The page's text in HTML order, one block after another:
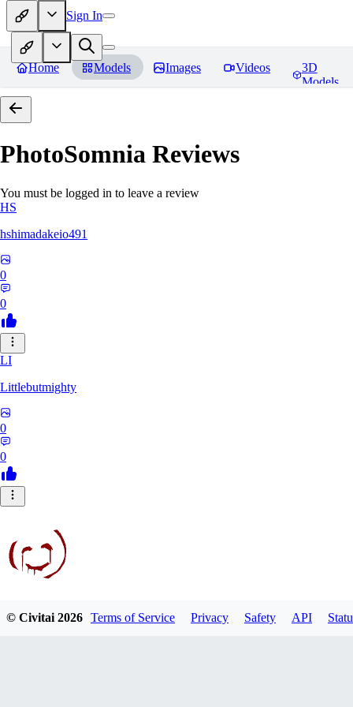
Sign In
Home Models Images Videos
3D
Models
PhotoSomnia Reviews
You must be logged in to leave a review
HS
hshimadakeio491
0
0
LI
Littlebutmighty
0
0
robb781
© Civitai2026 Terms of Service Privacy Safety API